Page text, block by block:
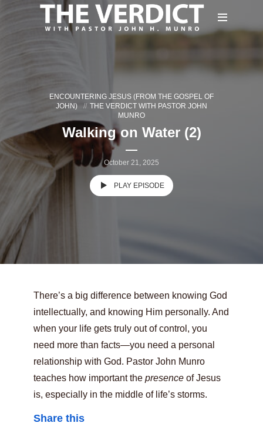
ENCOUNTERING JESUS (FROM THE GOSPEL OF
JOHN)
THE VERDICT WITH PASTOR JOHN
MUNRO
Walking on Water (2)
October 21, 2025
PLAY EPISODE
There’s a big difference between knowing God
intellectually, and knowing Him personally. And
when your life gets truly out of control, you
need more than facts—you need a personal
relationship with God. Pastor John Munro
teaches how important the presence of Jesus
is, especially in the middle of life’s storms.
Share this